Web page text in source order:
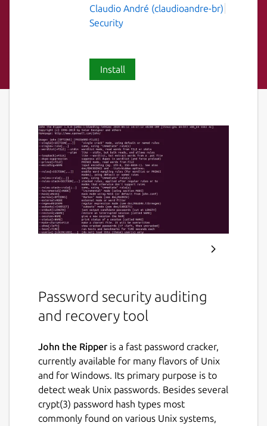
Claudio André (claudioandre-br)
Security
Install
Password security auditing
and recovery tool
John the Ripper is a fast password cracker,
currently available for many flavors of Unix
and for Windows. Its primary purpose is to
detect weak Unix passwords. Besides several
crypt(3) password hash types most
commonly found on various Unix systems,